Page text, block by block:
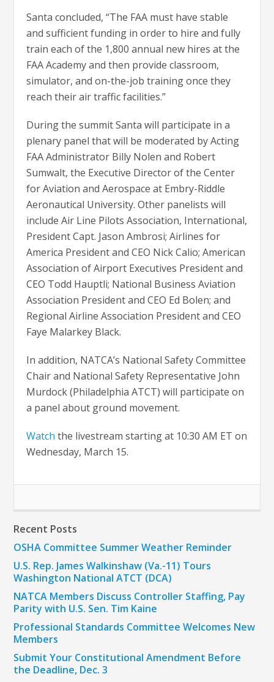
Santa concluded, “The FAA must have stable
and sufficient funding in order to hire and fully
train each of the 1,800 annual new hires at the
FAA Academy and then provide classroom,
simulator, and on-the-job training once they
reach their air traffic facilities.”
During the summit Santa will participate in a
plenary panel that will be moderated by Acting
FAA Administrator Billy Nolen and Robert
Sumwalt, the Executive Director of the Center
for Aviation and Aerospace at Embry-Riddle
Aeronautical University. Other panelists will
include Air Line Pilots Association, International,
President Capt. Jason Ambrosi; Airlines for
America President and CEO Nick Calio; American
Association of Airport Executives President and
CEO Todd Hauptli; National Business Aviation
Association President and CEO Ed Bolen; and
Regional Airline Association President and CEO
Faye Malarkey Black.
In addition, NATCA’s National Safety Committee
Chair and National Safety Representative John
Murdock (Philadelphia ATCT) will participate on
a panel about ground movement.
Watch the livestream starting at 10:30 AM ET on
Wednesday, March 15.
Recent Posts
OSHA Committee Summer Weather Reminder
U.S. Rep. James Walkinshaw (Va.-11) Tours
Washington National ATCT (DCA)
NATCA Members Discuss Controller Staffing, Pay
Parity with U.S. Sen. Tim Kaine
Professional Standards Committee Welcomes New
Members
Submit Your Constitutional Amendment Before
the Deadline, Dec. 3